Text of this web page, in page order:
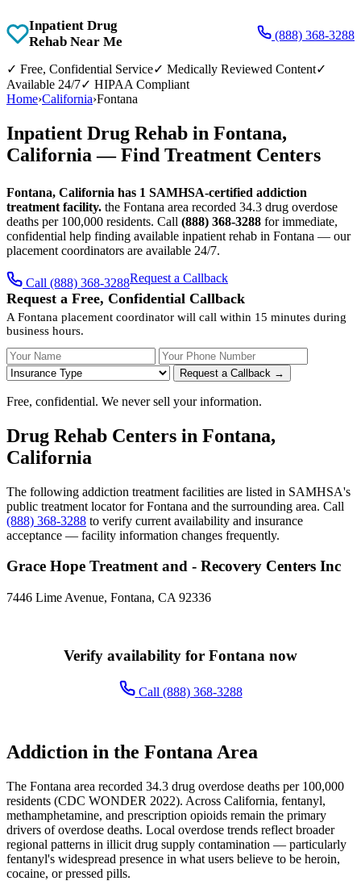
Inpatient Drug
Rehab Near Me
(888) 368-3288
✓ Free, Confidential Service✓ Medically Reviewed Content✓
Available 24/7✓ HIPAA Compliant
Home›California›Fontana
Inpatient Drug Rehab in Fontana,
California — Find Treatment Centers
Fontana, California has 1 SAMHSA-certified addiction
treatment facility. the Fontana area recorded 34.3 drug overdose
deaths per 100,000 residents. Call (888) 368-3288 for immediate,
confidential help finding available inpatient rehab in Fontana — our
placement coordinators are available 24/7.
Call (888) 368-3288Request a Callback
Request a Free, Confidential Callback
A Fontana placement coordinator will call within 15 minutes during
business hours.
Your Name Your Phone Number
Request a Callback →
Free, confidential. We never sell your information.
Drug Rehab Centers in Fontana,
California
The following addiction treatment facilities are listed in SAMHSA's
public treatment locator for Fontana and the surrounding area. Call
(888) 368-3288 to verify current availability and insurance
acceptance — facility information changes frequently.
Grace Hope Treatment and - Recovery Centers Inc
7446 Lime Avenue, Fontana, CA 92336
Verify availability for Fontana now
Call (888) 368-3288
Addiction in the Fontana Area
The Fontana area recorded 34.3 drug overdose deaths per 100,000
residents (CDC WONDER 2022). Across California, fentanyl,
methamphetamine, and prescription opioids remain the primary
drivers of overdose deaths. Local overdose trends reflect broader
regional patterns in illicit drug supply contamination — particularly
fentanyl's widespread presence in what users believe to be heroin,
cocaine, or pressed pills.